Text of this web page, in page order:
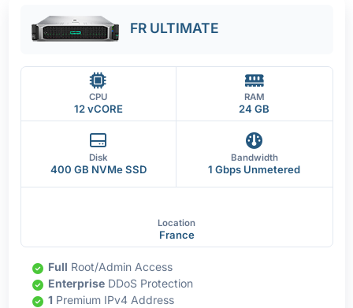
FR ULTIMATE
CPU
12 vCORE
RAM
24 GB
Disk
400 GB NVMe SSD
Bandwidth
1 Gbps Unmetered
Location
France
Full Root/Admin Access
Enterprise DDoS Protection
1 Premium IPv4 Address